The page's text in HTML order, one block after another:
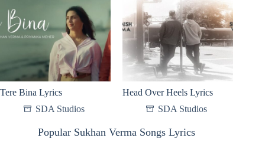
Tere Bina Lyrics
SDA Studios
Head Over Heels Lyrics
SDA Studios
Popular Sukhan Verma Songs Lyrics